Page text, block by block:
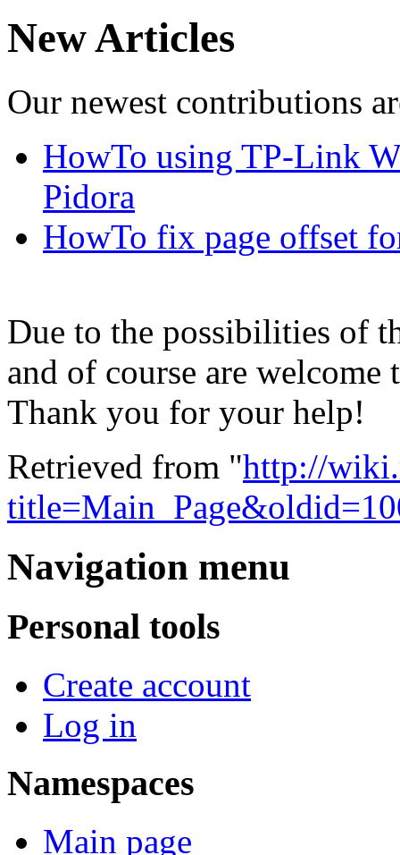
New Articles
Our newest contributions
HowTo using TP-Link
Pidora
HowTo fix page offset
Due to the possibilities of
and of course are
Thank you for your help!
Retrieved from "http://
Navigation menu
Personal tools
Create account
Log in
Namespaces
Main page